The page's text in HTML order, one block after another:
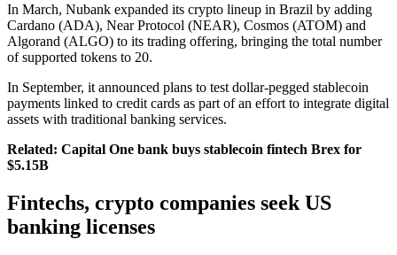
In March, Nubank expanded its crypto lineup in Brazil by adding
Cardano (ADA), Near Protocol (NEAR), Cosmos (ATOM) and
Algorand (ALGO) to its trading offering, bringing the total number
of supported tokens to 20.
In September, it announced plans to test dollar-pegged stablecoin
payments linked to credit cards as part of an effort to integrate digital
assets with traditional banking services.
Related: Capital One bank buys stablecoin fintech Brex for
$5.15B
Fintechs, crypto companies seek US
banking licenses